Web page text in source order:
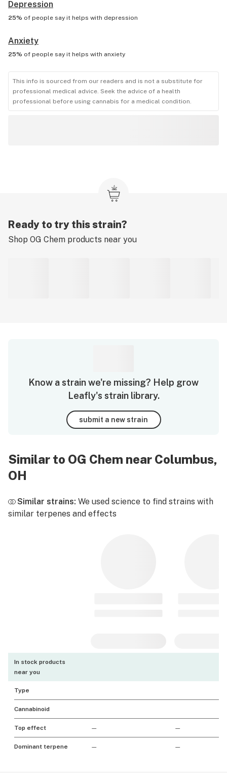
Depression
25% of people say it helps with depression
Anxiety
25% of people say it helps with anxiety
This info is sourced from our readers and is not a substitute for
professional medical advice. Seek the advice of a health
professional before using cannabis for a medical condition.
Ready to try this strain?
Shop OG Chem products near you
Know a strain we're missing? Help grow
Leafly's strain library.
submit a new strain
Similar to OG Chem near Columbus,
OH
Similar strains: We used science to find strains with
similar terpenes and effects
In stock products
near you
Type
Cannabinoid
Top effect — —
Dominant terpene — —